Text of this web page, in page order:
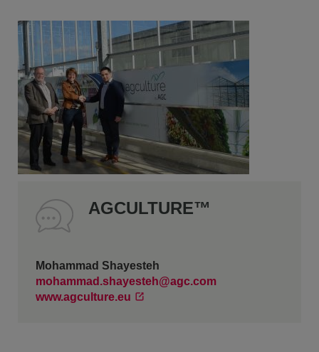
AGCULTURE™
Mohammad Shayesteh
mohammad.shayesteh@agc.com
www.agculture.eu